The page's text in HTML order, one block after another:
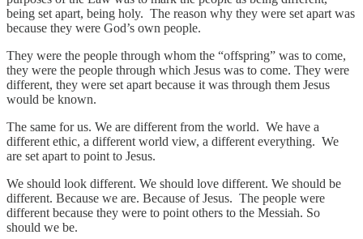
being set apart, being holy. The reason why they were set apart was
because they were God’s own people.
They were the people through whom the “offspring” was to come,
they were the people through which Jesus was to come. They were
different, they were set apart because it was through them Jesus
would be known.
The same for us. We are different from the world. We have a
different ethic, a different world view, a different everything. We
are set apart to point to Jesus.
We should look different. We should love different. We should be
different. Because we are. Because of Jesus. The people were
different because they were to point others to the Messiah. So
should we be.